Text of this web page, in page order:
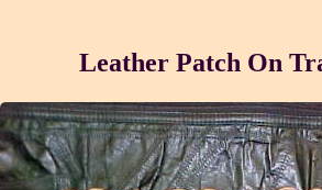
Leather Patch On